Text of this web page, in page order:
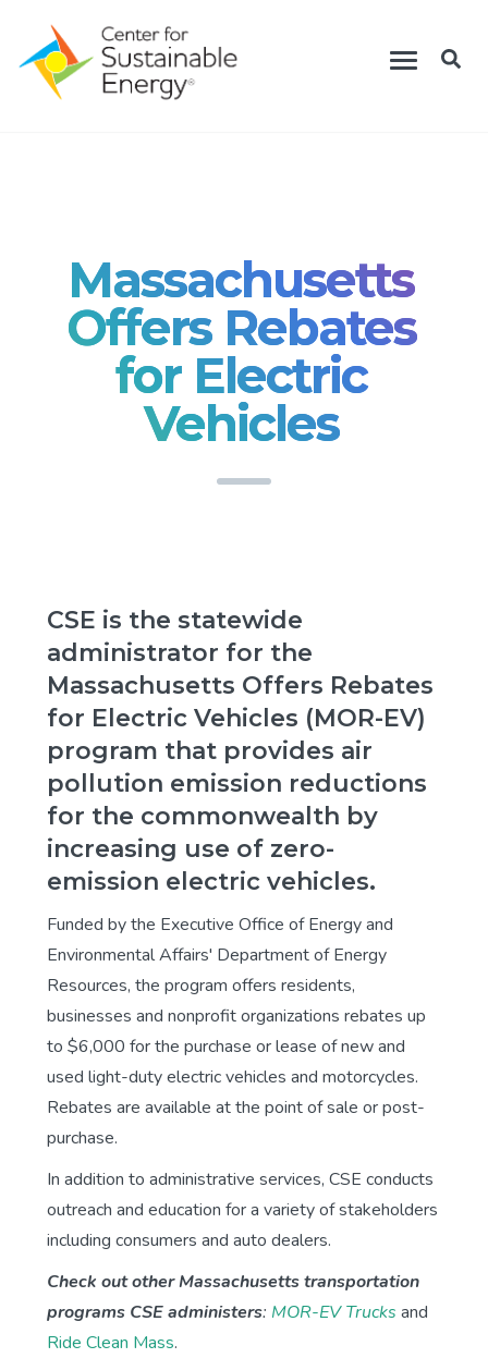
Skip
Toggle
Massachusetts
Offers Rebates
for Electric
Vehicles
CSE is the statewide
administrator for the
Massachusetts Offers Rebates
for Electric Vehicles (MOR-EV)
program that provides air
pollution emission reductions
for the commonwealth by
increasing use of zero-
emission electric vehicles.
Funded by the Executive Office of Energy and
Environmental Affairs' Department of Energy
Resources, the program offers residents,
businesses and nonprofit organizations rebates up
to $6,000 for the purchase or lease of new and
used light-duty electric vehicles and motorcycles.
Rebates are available at the point of sale or post-
purchase.
In addition to administrative services, CSE conducts
outreach and education for a variety of stakeholders
including consumers and auto dealers.
Check out other Massachusetts transportation
programs CSE administers: MOR-EV Trucks and
Ride Clean Mass.